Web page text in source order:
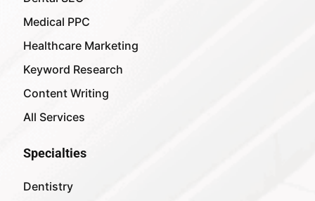
Medical PPC
Healthcare Marketing
Keyword Research
Content Writing
All Services
Specialties
Dentistry